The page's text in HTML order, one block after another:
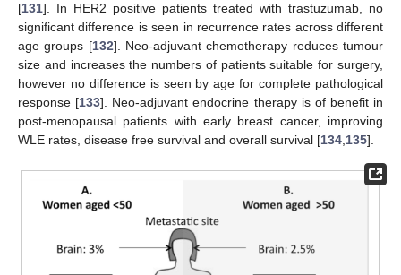
[131]. In HER2 positive patients treated with trastuzumab, no
significant difference is seen in recurrence rates across different
age groups [132]. Neo-adjuvant chemotherapy reduces tumour
size and increases the numbers of patients suitable for surgery,
however no difference is seen by age for complete pathological
response [133]. Neo-adjuvant endocrine therapy is of benefit in
post-menopausal patients with early breast cancer, improving
WLE rates, disease free survival and overall survival [134,135].